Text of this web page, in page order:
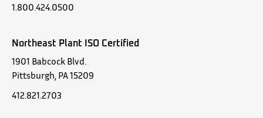
1.800.424.0500
Northeast Plant ISO Certified
1901 Babcock Blvd.
Pittsburgh, PA 15209
412.821.2703